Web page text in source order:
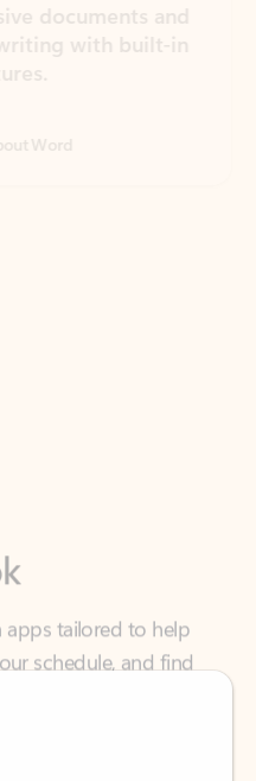
and
with built-in
tailored to help
schedule, and find